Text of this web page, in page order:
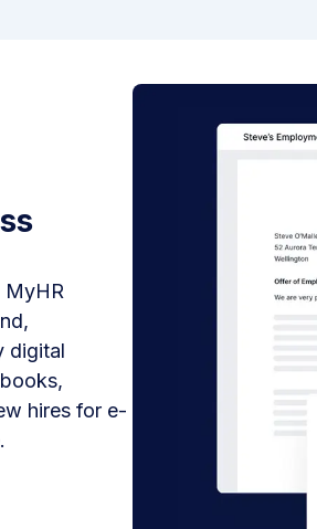
MyHR
digital
hires for e-